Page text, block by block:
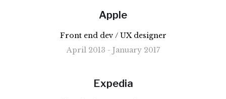
Apple
Front end dev / UX designer
April 2013 - January 2017
Expedia